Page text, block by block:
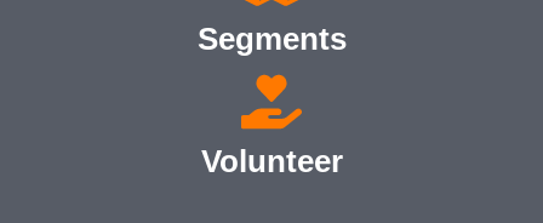
Segments
Volunteer